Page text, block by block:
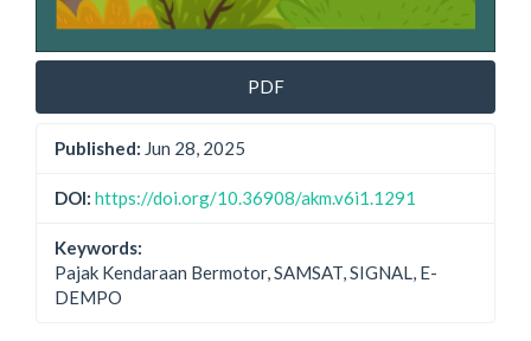
PDF
Published: Jun 28, 2025
DOI: https://doi.org/10.36908/akm.v6i1.1291
Keywords:
Pajak Kendaraan Bermotor, SAMSAT, SIGNAL, E-
DEMPO